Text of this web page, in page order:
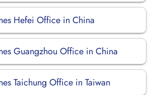
Hefei Office in China
Guangzhou Office in China
Taichung Office in Taiwan